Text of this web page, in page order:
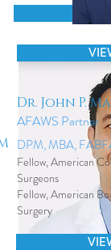
Dr. John P.
AFAWS Partner
DPM, MBA,
Fellow, American
Surgeons
Fellow, American
Surgery